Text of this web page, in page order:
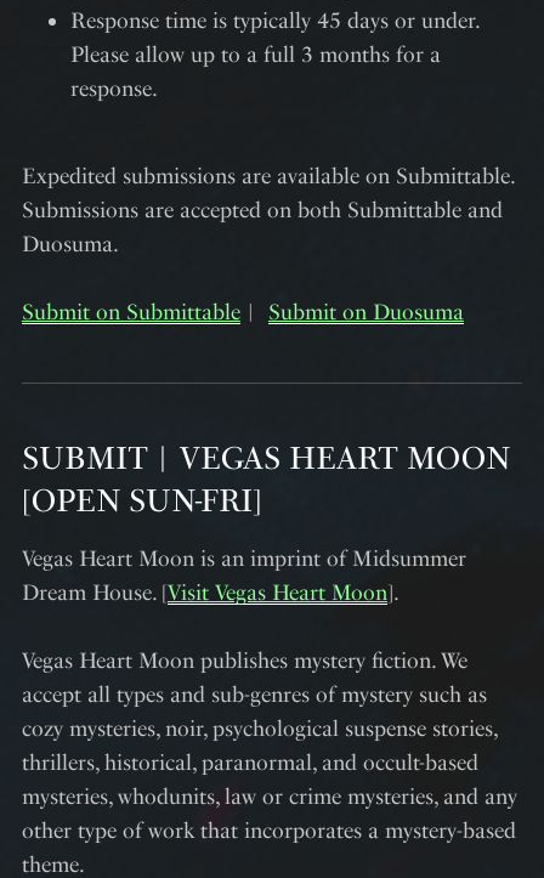
Response time is typically 45 days or under.
Please allow up to a full 3 months for a
response.
Expedited submissions are available on Submittable.
Submissions are accepted on both Submittable and
Duosuma.
Submit on Submittable︱ Submit on Duosuma
SUBMIT︱VEGAS HEART MOON
[OPEN SUN-FRI]
Vegas Heart Moon is an imprint of Midsummer
Dream House. [Visit Vegas Heart Moon].
Vegas Heart Moon publishes mystery fiction. We
accept all types and sub-genres of mystery such as
cozy mysteries, noir, psychological suspense stories,
thrillers, historical, paranormal, and occult-based
mysteries, whodunits, law or crime mysteries, and any
other type of work that incorporates a mystery-based
theme.